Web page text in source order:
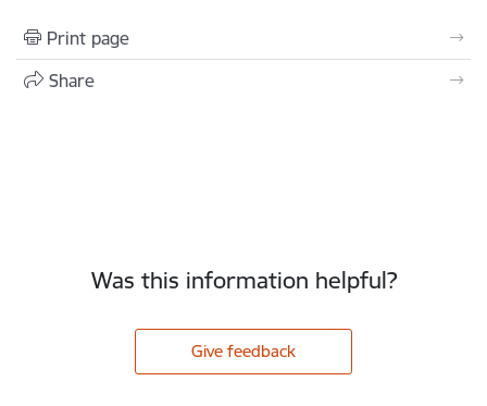
Print page
Share
Was this information helpful?
Give feedback